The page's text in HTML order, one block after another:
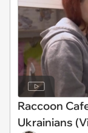
Raccoon
Ukrainians